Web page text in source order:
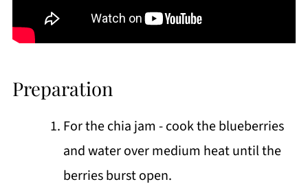
Preparation
For the chia jam - cook the blueberries
and water over medium heat until the
berries burst open.